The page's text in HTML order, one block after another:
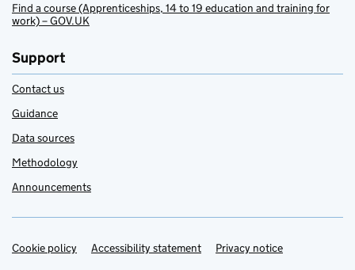
Find a course (Apprenticeships, 14 to 19 education and training for
work) – GOV.UK
Support
Contact us
Guidance
Data sources
Methodology
Announcements
Support links
Cookie policy Accessibility statement Privacy notice